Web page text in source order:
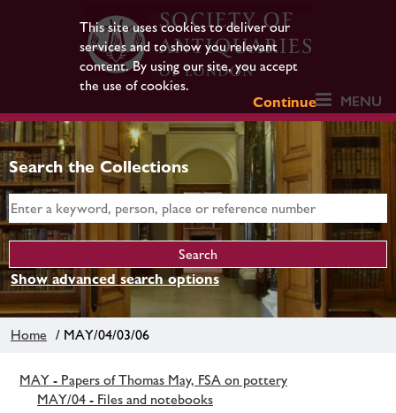
This site uses cookies to deliver our
services and to show you relevant
content. By using our site, you accept
the use of cookies.
Continue
MENU
Search the Collections
Show advanced search options
Home / MAY/04/03/06
MAY - Papers of Thomas May, FSA on pottery
MAY/04 - Files and notebooks